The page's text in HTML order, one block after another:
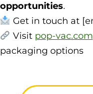
opportunities.
Get in touch at
Visit pop-vac.com
packaging options